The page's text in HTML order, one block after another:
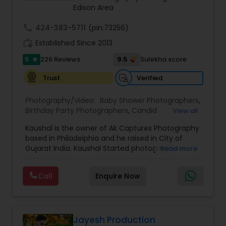
Edison Area
424-383-5711 (pin:73256)
Established Since 2013
5 star 226 Reviews 9.5
Sulekha score
Trust
Verified
Photography/Video: Baby Shower Photographers,
Birthday Party Photographers, Candid
Planners ,Destination Wedding Planners,Digital
Photography,Engagement Photographers ,Event
Photographers,Event Videography,Family
Landscape Photography
,
Photographers
Nature Photography
View all
Kaushal is the owner of Ak Captures Photography
based in Philadelphia and he raised in City of
Gujarat India. Kaushal Started photography in
childhood and create memories forever. When
people asked me what kind of photographer I
am, I usually answer with “well I shoot a lil bit of
baby shower & Corporate …. the list goes on!!
Read more
Call Enquire Now
Jayesh Production